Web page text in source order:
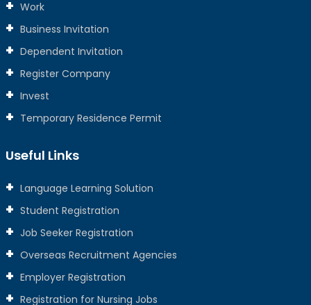
Work
Business Invitation
Dependent Invitation
Register Company
Invest
Temporary Residence Permit
Useful Links
Language Learning Solution
Student Registration
Job Seeker Registration
Overseas Recruitment Agencies
Employer Registration
Registration for Nursing Jobs